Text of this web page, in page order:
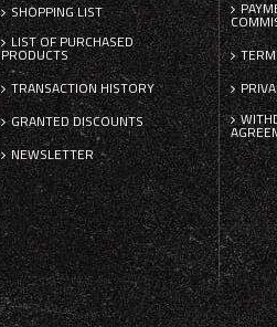
SHOPPING LIST
LIST OF PURCHASED
PRODUCTS
TRANSACTION HISTORY
GRANTED DISCOUNTS
NEWSLETTER